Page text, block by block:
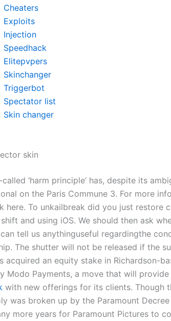
Cheaters
Exploits
Injection
Speedhack
Elitepvpers
Skinchanger
Triggerbot
Spectator list
Skin changer
skin
called ‘harm principle’ has, despite its
on the Paris Commune 3. For more
here. To unkailbreak did you just restore
and using iOS. We should then ask
tell us anythinguseful regardingthe
The shutter will not be released if the
acquired an equity stake in Richardson-
Modo Payments, a move that will provide
with new offerings for its clients. Though
was broken up by the Paramount
more years for Paramount Pictures to